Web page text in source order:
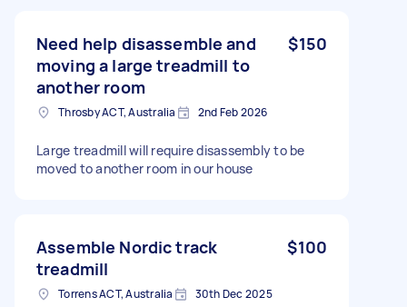
Need help disassemble and
moving a large treadmill to
another room
$150
Throsby ACT, Australia 2nd Feb 2026
Large treadmill will require disassembly to be
moved to another room in our house
Assemble Nordic track
treadmill
$100
Torrens ACT, Australia 30th Dec 2025